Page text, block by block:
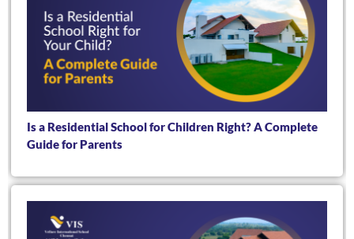
Is a Residential School for Children Right? A Complete
Guide for Parents